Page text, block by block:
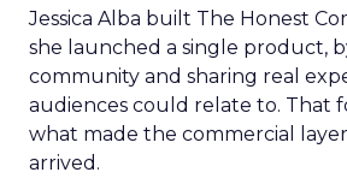
Jessica Alba built The Honest
she launched a single product,
community and sharing real
audiences could relate to. That
what made the commercial
arrived.